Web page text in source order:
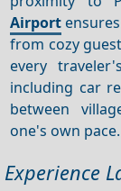
Airport
from cozy
every
including car
between
one's own pace.
Experience